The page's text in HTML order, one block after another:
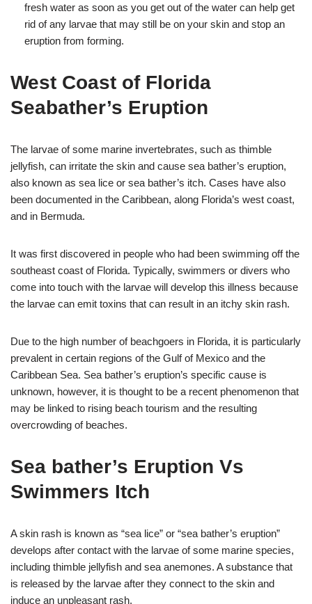
fresh water as soon as you get out of the water can help get
rid of any larvae that may still be on your skin and stop an
eruption from forming.
West Coast of Florida
Seabather’s Eruption
The larvae of some marine invertebrates, such as thimble
jellyfish, can irritate the skin and cause sea bather’s eruption,
also known as sea lice or sea bather’s itch. Cases have also
been documented in the Caribbean, along Florida’s west coast,
and in Bermuda.
It was first discovered in people who had been swimming off the
southeast coast of Florida. Typically, swimmers or divers who
come into touch with the larvae will develop this illness because
the larvae can emit toxins that can result in an itchy skin rash.
Due to the high number of beachgoers in Florida, it is particularly
prevalent in certain regions of the Gulf of Mexico and the
Caribbean Sea. Sea bather’s eruption’s specific cause is
unknown, however, it is thought to be a recent phenomenon that
may be linked to rising beach tourism and the resulting
overcrowding of beaches.
Sea bather’s Eruption Vs
Swimmers Itch
A skin rash is known as “sea lice” or “sea bather’s eruption”
develops after contact with the larvae of some marine species,
including thimble jellyfish and sea anemones. A substance that
is released by the larvae after they connect to the skin and
induce an unpleasant rash.